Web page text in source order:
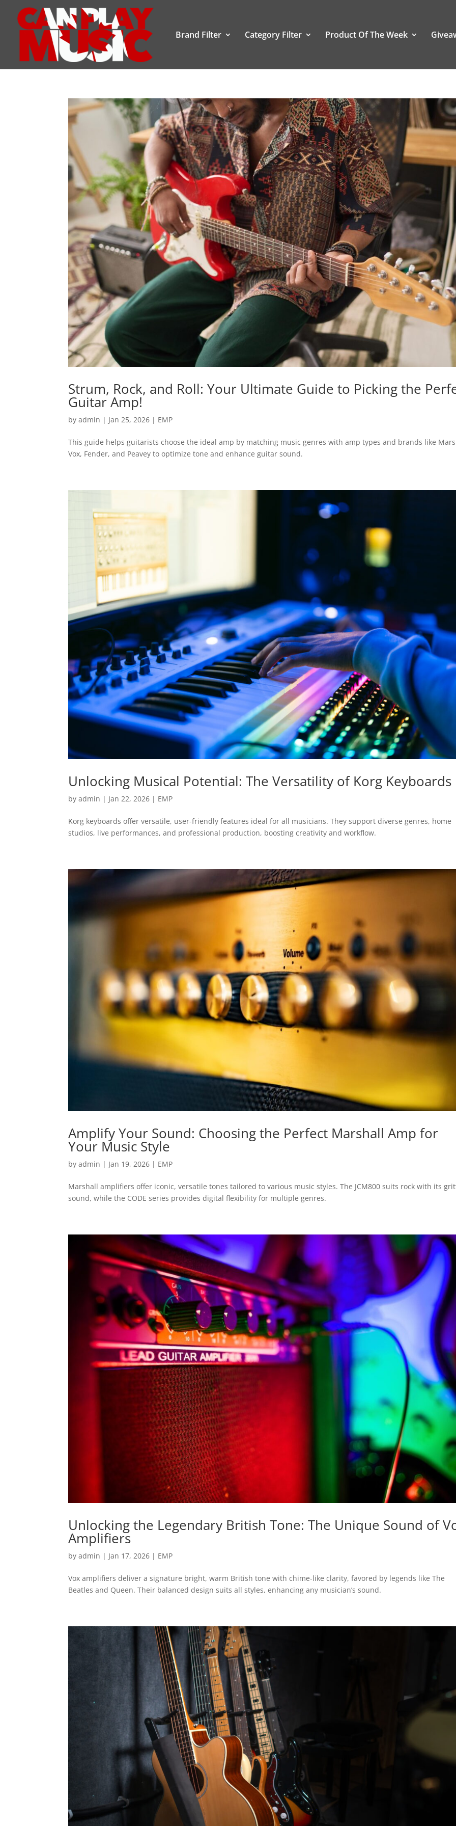
Brand Filter Category Filter Product Of The Week
Strum, Rock, and Roll: Your Ultimate Guide to Picking the
Guitar Amp!
byadmin | Jan 25, 2026 | EMP
This guide helps guitarists choose the ideal amp by matching music genres with amp types and brands like
Vox, Fender, and Peavey to optimize tone and enhance guitar sound.
Unlocking Musical Potential: The Versatility of Korg Keyboards
byadmin | Jan 22, 2026 | EMP
Korg keyboards offer versatile, user-friendly features ideal for all musicians. They support diverse genres, home
studios, live performances, and professional production, boosting creativity and workflow.
Amplify Your Sound: Choosing the Perfect Marshall Amp for
Your Music Style
byadmin | Jan 19, 2026 | EMP
Marshall amplifiers offer iconic, versatile tones tailored to various music styles. The JCM800 suits rock with its
sound, while the CODE series provides digital flexibility for multiple genres.
Unlocking the Legendary British Tone: The Unique Sound of
Amplifiers
byadmin | Jan 17, 2026 | EMP
Vox amplifiers deliver a signature bright, warm British tone with chime-like clarity, favored by legends like The
Beatles and Queen. Their balanced design suits all styles, enhancing any musician’s sound.